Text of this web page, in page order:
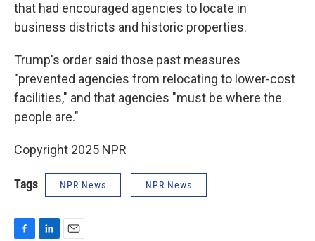
that had encouraged agencies to locate in
business districts and historic properties.
Trump's order said those past measures
"prevented agencies from relocating to lower-cost
facilities," and that agencies "must be where the
people are."
Copyright 2025 NPR
Tags NPR News NPR News